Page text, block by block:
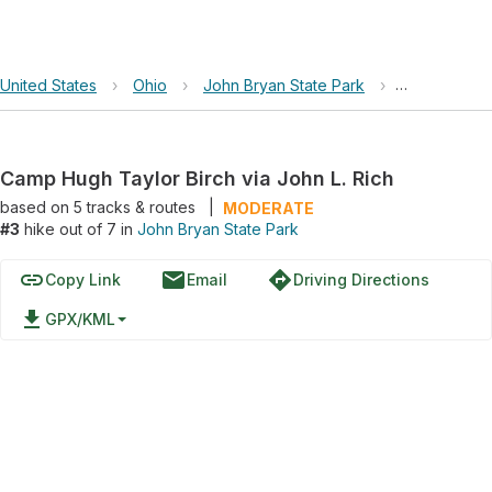
United States › Ohio › John Bryan State Park › Camp Hugh
Camp Hugh Taylor Birch via John L. Rich
based on 5tracks & routes
MODERATE
#3 hike out of 7 in John Bryan State Park
linkCopy Link emailEmail directionsDriving Directions
file_download GPX/KML